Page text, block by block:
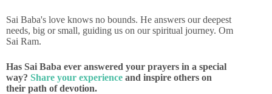
Sai Baba's love knows no bounds. He answers our deepest
needs, big or small, guiding us on our spiritual journey. Om
Sai Ram.
Has Sai Baba ever answered your prayers in a special
way? Share your experience and inspire others on
their path of devotion.